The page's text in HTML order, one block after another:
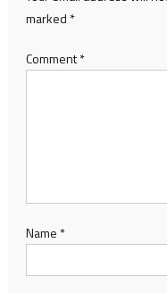
marked *
Comment*
Name *